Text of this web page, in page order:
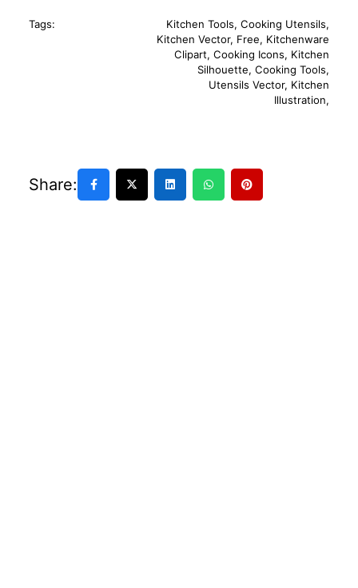
Tags: Kitchen Tools, Cooking Utensils,
Kitchen Vector, Free, Kitchenware
Clipart, Cooking Icons, Kitchen
Silhouette, Cooking Tools,
Utensils Vector, Kitchen
Illustration,
Share: